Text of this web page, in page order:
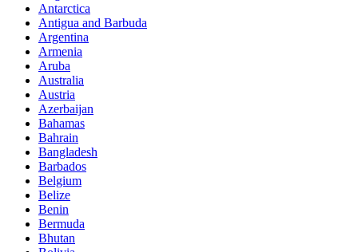
Antarctica
Antigua and Barbuda
Argentina
Armenia
Aruba
Australia
Austria
Azerbaijan
Bahamas
Bahrain
Bangladesh
Barbados
Belgium
Belize
Benin
Bermuda
Bhutan